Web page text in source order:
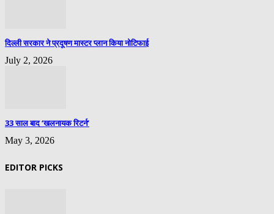
दिल्ली सरकार ने प्रदूषण मास्टर प्लान किया नोटिफाई
July 2, 2026
33 साल बाद ‘खलनायक रिटर्न’
May 3, 2026
EDITOR PICKS